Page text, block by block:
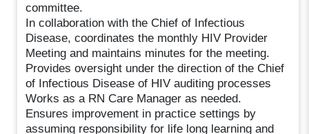
committee.
In collaboration with the Chief of Infectious
Disease, coordinates the monthly HIV Provider
Meeting and maintains minutes for the meeting.
Provides oversight under the direction of the Chief
of Infectious Disease of HIV auditing processes
Works as a RN Care Manager as needed.
Ensures improvement in practice settings by
assuming responsibility for life long learning and